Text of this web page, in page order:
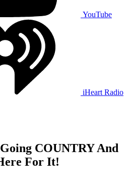
YouTube
iHeart Radio
COUNTRY And
For It!